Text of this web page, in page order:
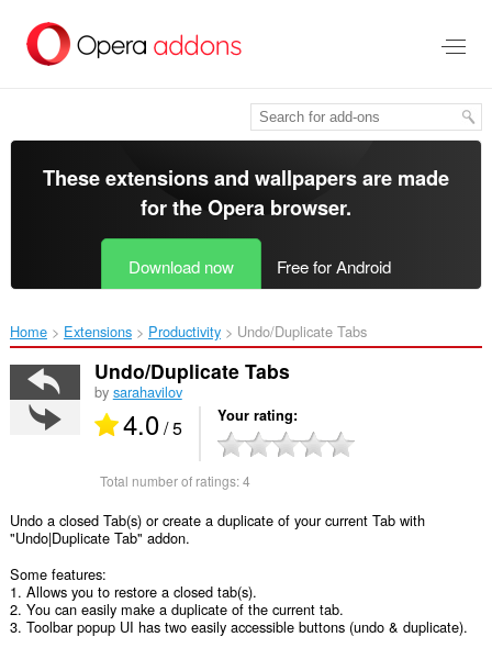
main
These extensions and wallpapers are made
for theOpera browser.
Download now Free for Android
Home Extensions Productivity Undo/Duplicate Tabs‎
Undo/Duplicate Tabs
by sarahavilov
4.0/ 5 Your rating
Total number of ratings:4
Undo a closed Tab(s) or create a duplicate of your current Tab with
"Undo|Duplicate Tab" addon.
Some features:
1. Allows you to restore a closed tab(s).
2. You can easily make a duplicate of the current tab.
3. Toolbar popup UI has two easily accessible buttons (undo & duplicate).